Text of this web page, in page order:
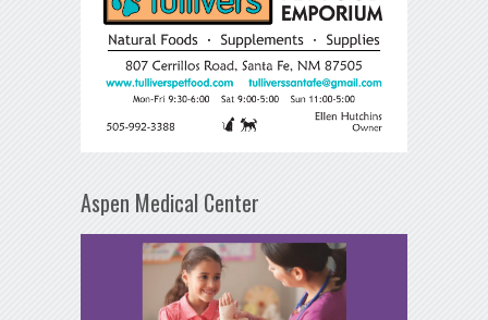
Aspen Medical Center